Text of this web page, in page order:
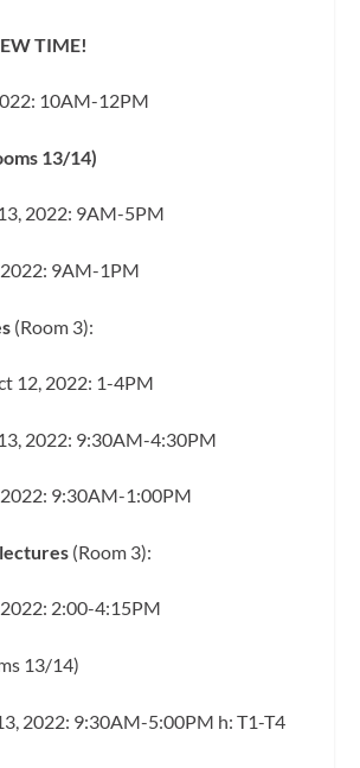
TIME!
10AM-12PM
13/14)
2022: 9AM-5PM
9AM-1PM
(Room 3):
12, 2022: 1-4PM
2022: 9:30AM-4:30PM
9:30AM-1:00PM
(Room 3):
2:00-4:15PM
13/14)
2022: 9:30AM-5:00PM h: T1-T4